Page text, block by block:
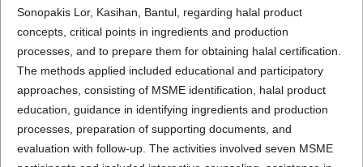
Sonopakis Lor, Kasihan, Bantul, regarding halal product
concepts, critical points in ingredients and production
processes, and to prepare them for obtaining halal certification.
The methods applied included educational and participatory
approaches, consisting of MSME identification, halal product
education, guidance in identifying ingredients and production
processes, preparation of supporting documents, and
evaluation with follow-up. The activities involved seven MSME